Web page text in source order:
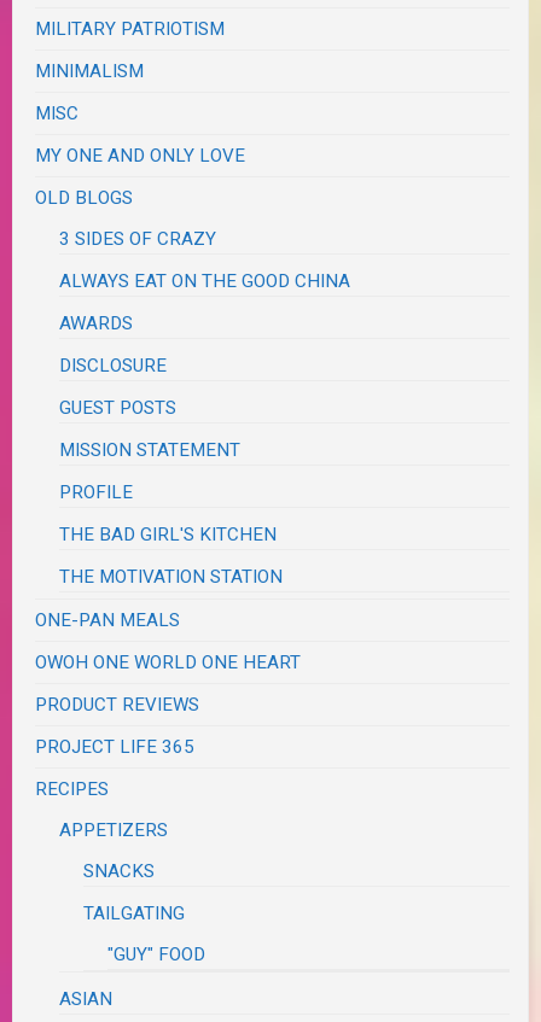
MILITARY PATRIOTISM
MINIMALISM
MISC
MY ONE AND ONLY LOVE
OLD BLOGS
3 SIDES OF CRAZY
ALWAYS EAT ON THE GOOD CHINA
AWARDS
DISCLOSURE
GUEST POSTS
MISSION STATEMENT
PROFILE
THE BAD GIRL'S KITCHEN
THE MOTIVATION STATION
ONE-PAN MEALS
OWOH ONE WORLD ONE HEART
PRODUCT REVIEWS
PROJECT LIFE 365
RECIPES
APPETIZERS
SNACKS
TAILGATING
"GUY" FOOD
ASIAN